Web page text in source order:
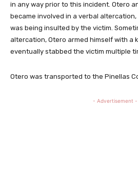
in any way prior to this incident. Otero
became involved in a verbal
was being insulted by the victim.
altercation, Otero armed himself with a
eventually stabbed the victim multiple
Otero was transported to the Pinellas
- Advertisement -